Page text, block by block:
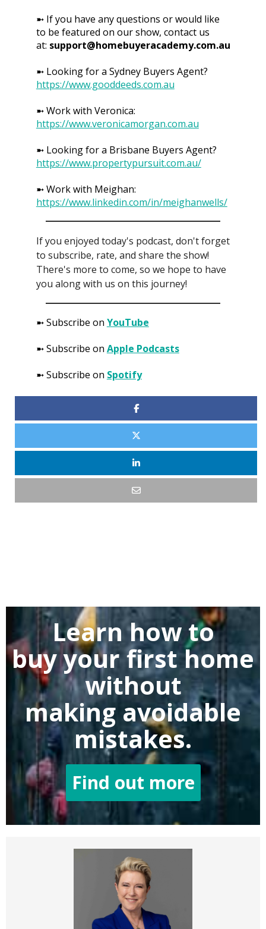
➼ If you have any questions or would like
to be featured on our show, contact us
at: support@homebuyeracademy.com.au
➼ Looking for a Sydney Buyers Agent?
https://www.gooddeeds.com.au
➼ Work with Veronica:
https://www.veronicamorgan.com.au
➼ Looking for a Brisbane Buyers Agent?
https://www.propertypursuit.com.au/
➼ Work with Meighan:
https://www.linkedin.com/in/meighanwells/
If you enjoyed today's podcast, don't forget
to subscribe, rate, and share the show!
There's more to come, so we hope to have
you along with us on this journey!
➼ Subscribe on YouTube
➼ Subscribe on Apple Podcasts
➼ Subscribe on Spotify
Learn how to
buyyour first home
without
making avoidable
mistakes.
Find out more